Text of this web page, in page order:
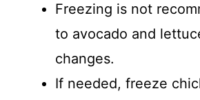
Freezing is not
to avocado and
changes.
If needed, freeze